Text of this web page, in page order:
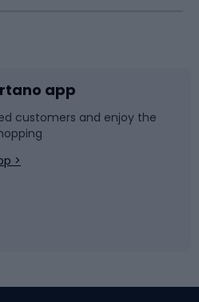
app
customers and enjoy the
>